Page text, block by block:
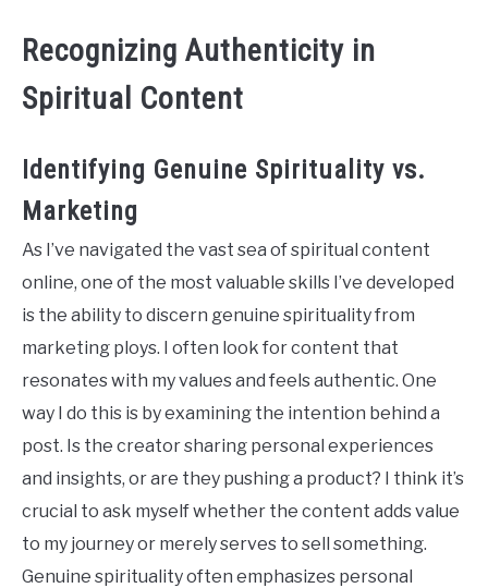
Recognizing Authenticity in
Spiritual Content
Identifying Genuine Spirituality vs.
Marketing
As I’ve navigated the vast sea of spiritual content
online, one of the most valuable skills I’ve developed
is the ability to discern genuine spirituality from
marketing ploys. I often look for content that
resonates with my values and feels authentic. One
way I do this is by examining the intention behind a
post. Is the creator sharing personal experiences
and insights, or are they pushing a product? I think it’s
crucial to ask myself whether the content adds value
to my journey or merely serves to sell something.
Genuine spirituality often emphasizes personal